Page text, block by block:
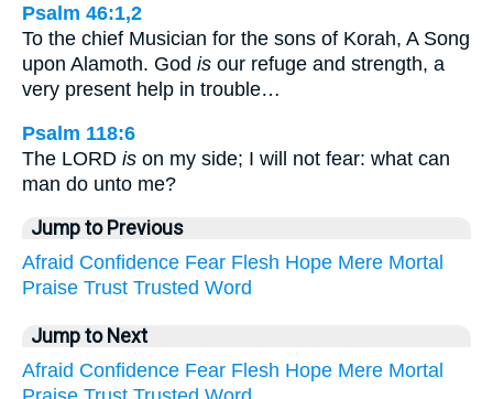
Psalm 46:1,2
To the chief Musician for the sons of Korah, A Song
upon Alamoth. God is our refuge and strength, a
very present help in trouble…
Psalm 118:6
The LORD is on my side; I will not fear: what can
man do unto me?
Jump to Previous
Afraid Confidence Fear Flesh Hope Mere Mortal
Praise Trust Trusted Word
Jump to Next
Afraid Confidence Fear Flesh Hope Mere Mortal